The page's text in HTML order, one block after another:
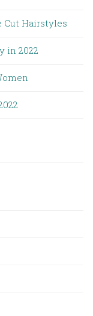
Cut Hairstyles
in 2022